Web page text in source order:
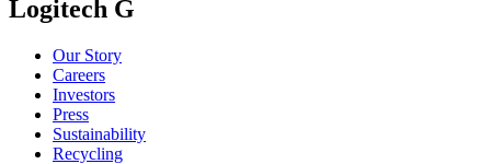
Logitech G
Our Story
Careers
Investors
Press
Sustainability
Recycling